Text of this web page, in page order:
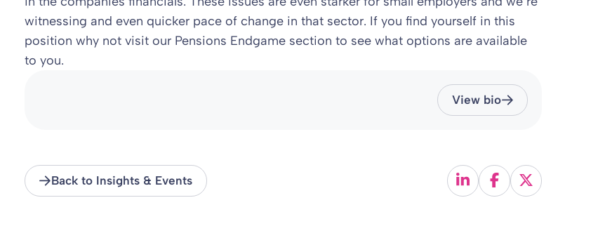
witnessing and even quicker pace of change in that sector. If you find yourself in this
position why not visit our Pensions Endgame section to see what options are available
to you.
View bio
Back to Insights & Events